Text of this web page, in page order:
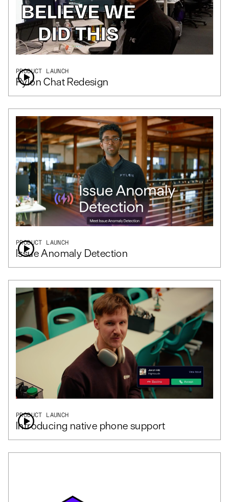
PRODUCT LAUNCH
Pylon Chat Redesign
PRODUCT LAUNCH
Issue Anomaly Detection
PRODUCT LAUNCH
Introducing native phone support